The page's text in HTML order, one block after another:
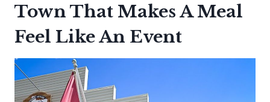
Town That Makes A Meal
Feel Like An Event